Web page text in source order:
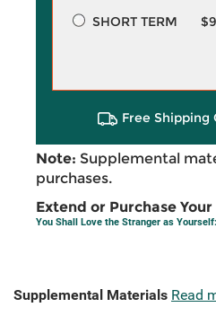
SHORT TERM
Free Shipping
Note: Supplemental
purchases.
Extend or Purchase
You Shall Love the Stranger as
Supplemental Materials Read